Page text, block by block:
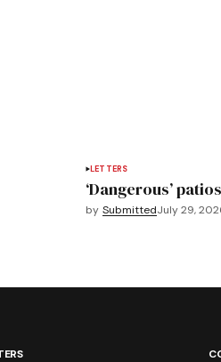
LETTERS
‘Dangerous’
by SubmittedJuly 29,